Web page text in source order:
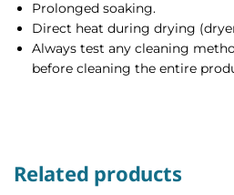
Prolonged soaking.
Direct heat during drying
Always test any cleaning
before cleaning the entire
Related products